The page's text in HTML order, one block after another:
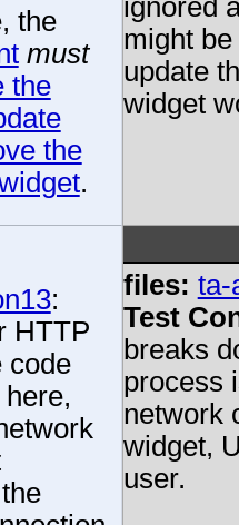
the
must
the
the
.
ignored
might
update
widget
:
HTTP
code
files: ta-
Test
breaks
process
network
widget,
user.